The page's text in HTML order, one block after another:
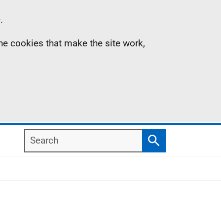
cookies that make the site work,
Search
Search